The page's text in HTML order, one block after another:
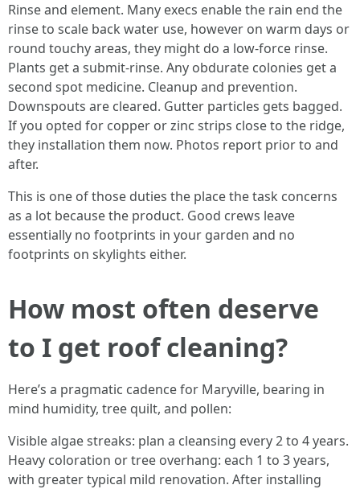
Rinse and element. Many execs enable the rain end the
rinse to scale back water use, however on warm days or
round touchy areas, they might do a low‑force rinse.
Plants get a submit‑rinse. Any obdurate colonies get a
second spot medicine. Cleanup and prevention.
Downspouts are cleared. Gutter particles gets bagged.
If you opted for copper or zinc strips close to the ridge,
they installation them now. Photos report prior to and
after.
This is one of those duties the place the task concerns
as a lot because the product. Good crews leave
essentially no footprints in your garden and no
footprints on skylights either.
How most often deserve
to I get roof cleaning?
Here’s a pragmatic cadence for Maryville, bearing in
mind humidity, tree quilt, and pollen:
Visible algae streaks: plan a cleansing every 2 to 4 years.
Heavy coloration or tree overhang: each 1 to 3 years,
with greater typical mild renovation. After installing